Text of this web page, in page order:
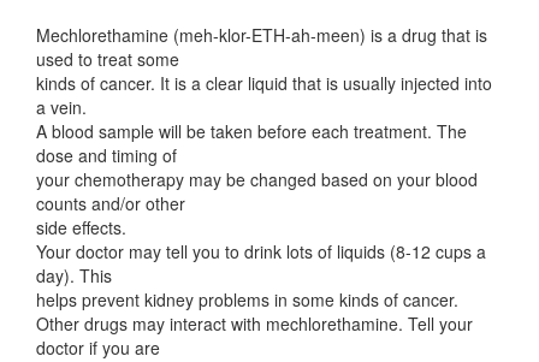
Mechlorethamine (meh-klor-ETH-ah-meen) is a drug that is
used to treat some
kinds of cancer. It is a clear liquid that is usually injected into
a vein.
A blood sample will be taken before each treatment. The
dose and timing of
your chemotherapy may be changed based on your blood
counts and/or other
side effects.
Your doctor may tell you to drink lots of liquids (8-12 cups a
day). This
helps prevent kidney problems in some kinds of cancer.
Other drugs may interact with mechlorethamine. Tell your
doctor if you are